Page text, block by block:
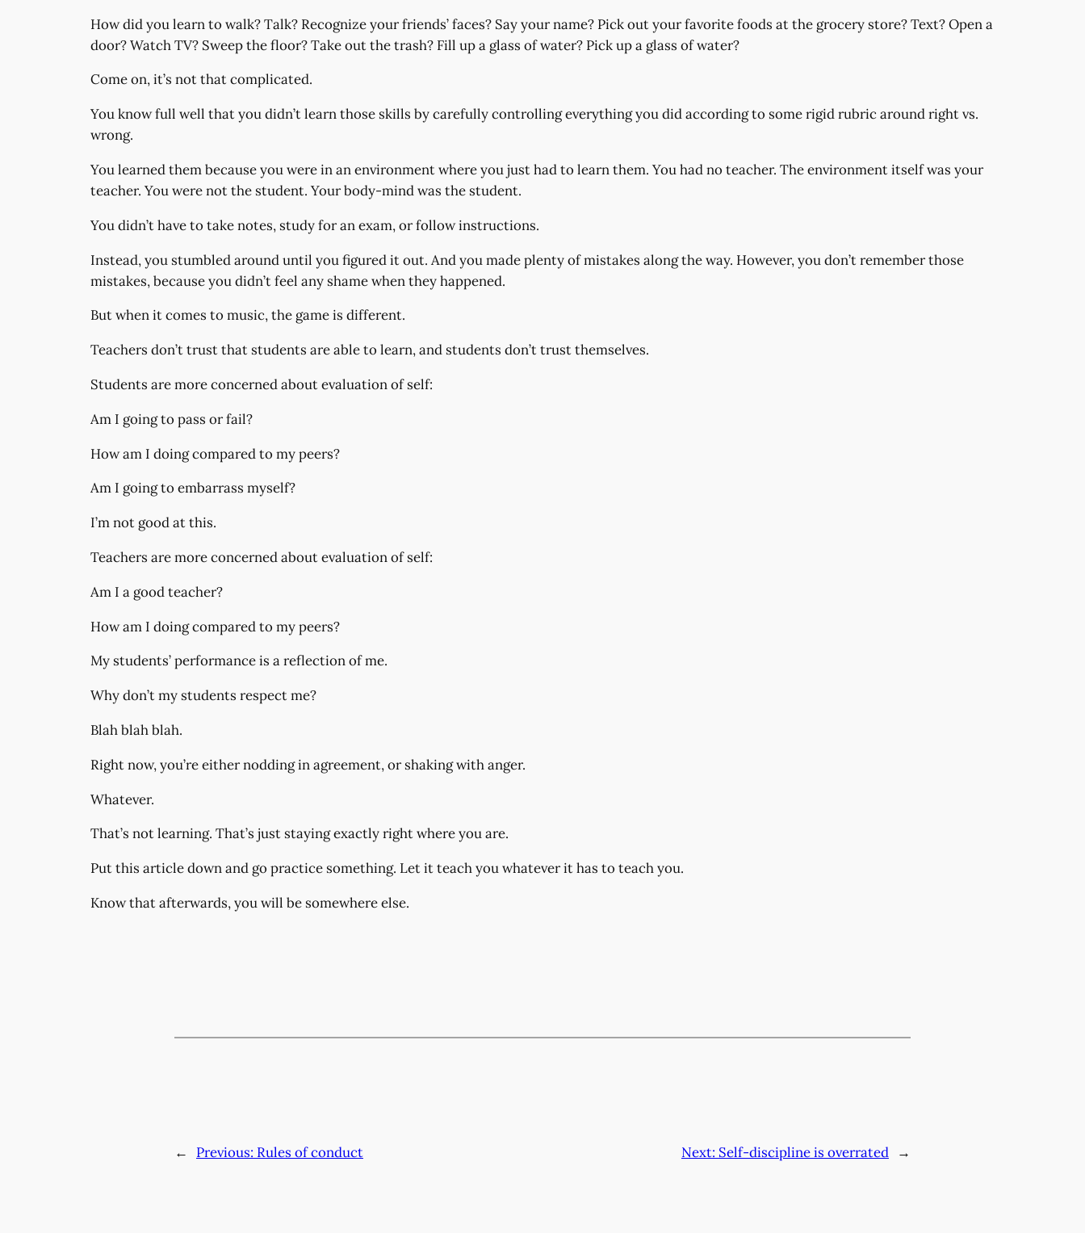
How did you learn to walk? Talk? Recognize your friends’ faces? Say your name? Pick out your favorite foods at the grocery store? Text? Open a
door? Watch TV? Sweep the floor? Take out the trash? Fill up a glass of water? Pick up a glass of water?
Come on, it’s not that complicated.
You know full well that you didn’t learn those skills by carefully controlling everything you did according to some rigid rubric around right vs.
wrong.
You learned them because you were in an environment where you just had to learn them. You had no teacher. The environment itself was your
teacher. You were not the student. Your body-mind was the student.
You didn’t have to take notes, study for an exam, or follow instructions.
Instead, you stumbled around until you figured it out. And you made plenty of mistakes along the way. However, you don’t remember those
mistakes, because you didn’t feel any shame when they happened.
But when it comes to music, the game is different.
Teachers don’t trust that students are able to learn, and students don’t trust themselves.
Students are more concerned about evaluation of self:
Am I going to pass or fail?
How am I doing compared to my peers?
Am I going to embarrass myself?
I’m not good at this.
Teachers are more concerned about evaluation of self:
Am I a good teacher?
How am I doing compared to my peers?
My students’ performance is a reflection of me.
Why don’t my students respect me?
Blah blah blah.
Right now, you’re either nodding in agreement, or shaking with anger.
Whatever.
That’s not learning. That’s just staying exactly right where you are.
Put this article down and go practice something. Let it teach you whatever it has to teach you.
Know that afterwards, you will be somewhere else.
← Previous: Rules of conduct Next: Self-discipline is overrated →